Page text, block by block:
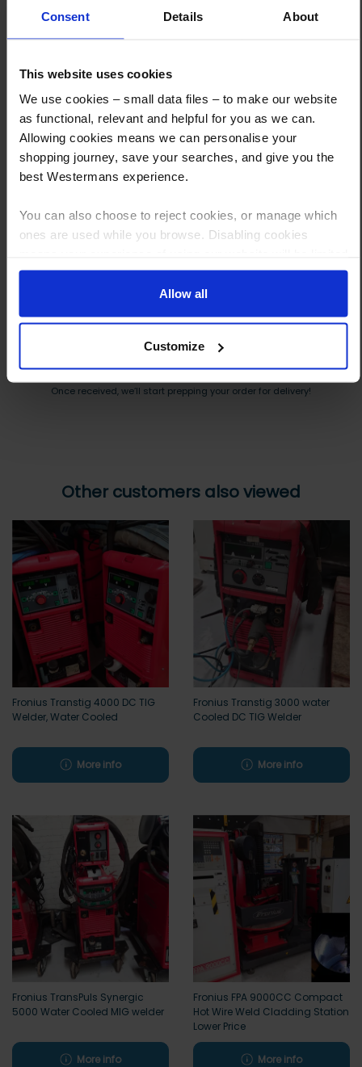
Consent Details About
This website uses cookies
We use cookies – small data files – to make our website
as functional, relevant and helpful for you as we can.
Allowing cookies means we can personalise your
shopping journey, save your searches, and give you the
best Westermans experience.
You can also choose to reject cookies, or manage which
ones are used while you browse. Disabling cookies
to essential functionality only.
Allow all
Customize
How to Get This Item
You’ve read the specs, seen the photos, and this product fits the bill!
What are the next steps?
And you will receive the Price shortly after by email
Payment can be made by bank transfer or secure online payment link.
Once received, we’ll start prepping your order for delivery!
Other customers also viewed
Fronius Transtig 4000 DC TIG
Welder, Water Cooled
More info
Fronius Transtig 3000 water
Cooled DC TIG Welder
More info
Fronius TransPuls Synergic
5000 Water Cooled MIG welder
More info
Fronius FPA 9000CC Compact
Hot Wire Weld Cladding Station
Lower Price
More info